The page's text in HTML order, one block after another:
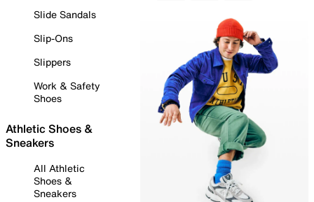
Slide Sandals
Slip-Ons
Slippers
Work & Safety
Shoes
Athletic Shoes &
Sneakers
All Athletic
Shoes &
Sneakers